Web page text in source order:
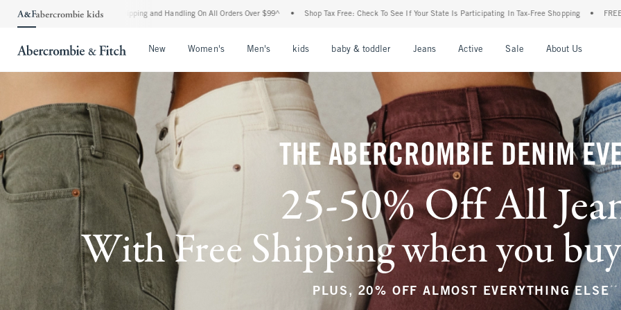
Shipping and Handling On All Orders Over $99^ • Shop Tax Free: Check To See If Your State Is Participating In Tax-Free Shopping • FREE shipping when you purchase
New Women's Men's kids baby & toddler Jeans Active Sale About Us
THE ABERCROMBIE DENIM
25-50% Off All
With Free Shipping when you
PLUS, 20% OFF ALMOST EVERYTHING ELSE **